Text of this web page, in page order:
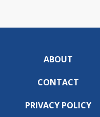
ABOUT
CONTACT
PRIVACY POLICY